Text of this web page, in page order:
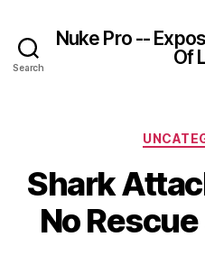
Search
Nuke Pro --
Of
Shark
No